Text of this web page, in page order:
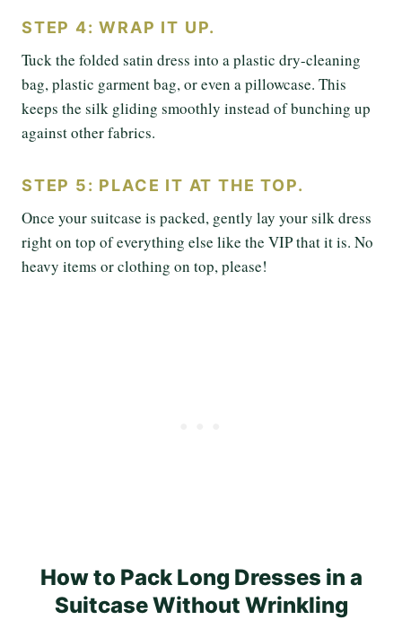
STEP 4: WRAP IT UP.
Tuck the folded satin dress into a plastic dry-cleaning
bag, plastic garment bag, or even a pillowcase. This
keeps the silk gliding smoothly instead of bunching up
against other fabrics.
STEP 5: PLACE IT AT THE TOP.
Once your suitcase is packed, gently lay your silk dress
right on top of everything else like the VIP that it is. No
heavy items or clothing on top, please!
How to Pack Long Dresses in a
Suitcase Without Wrinkling